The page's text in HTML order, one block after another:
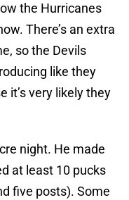
the Hurricanes
There’s an extra
so the Devils
like they
it’s very likely they
night. He made
at least 10 pucks
five posts). Some